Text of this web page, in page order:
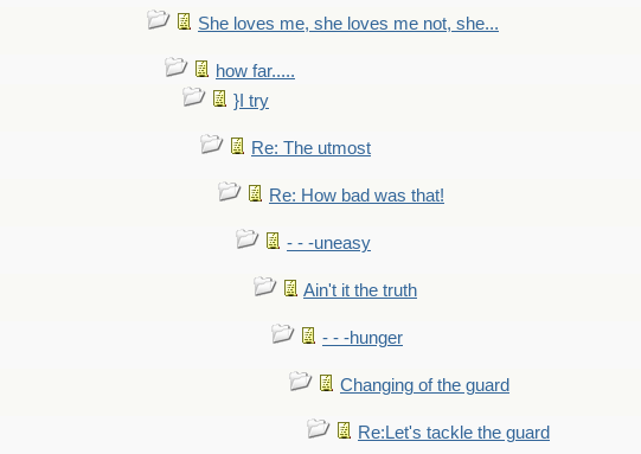
She loves me, she loves me not, she...
how far.....
}I try
Re: The utmost
Re: How bad was that!
- - -uneasy
Ain't it the truth
- - -hunger
Changing of the guard
Re:Let's tackle the guard